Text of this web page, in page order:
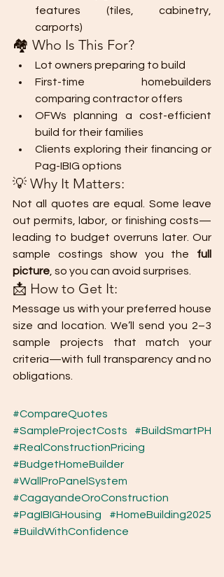
features (tiles, cabinetry,
carports)
🏘 Who Is This For?
Lot owners preparing to build
First-time homebuilders
comparing contractor offers
OFWs planning a cost-efficient
build for their families
Clients exploring their financing or
Pag-IBIG options
💡 Why It Matters:
Not all quotes are equal. Some leave
out permits, labor, or finishing costs—
leading to budget overruns later. Our
sample costings show you the full
picture , so you can avoid surprises.
📩 How to Get It:
Message us with your preferred house
size and location. We’ll send you 2–3
sample projects that match your
criteria—with full transparency and no
obligations.
#CompareQuotes
#SampleProjectCosts
#BuildSmartPH
#RealConstructionPricing
#BudgetHomeBuilder
#WallProPanelSystem
#CagayandeOroConstruction
#PagIBIGHousing
#HomeBuilding2025
#BuildWithConfidence